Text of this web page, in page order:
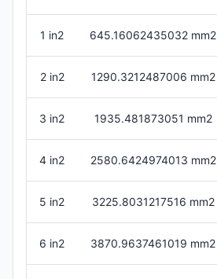
1 in2 645.16062435032 mm2
2 in2 1290.3212487006 mm2
3 in2 1935.481873051 mm2
4 in2 2580.6424974013 mm2
5 in2 3225.8031217516 mm2
6 in2 3870.9637461019 mm2